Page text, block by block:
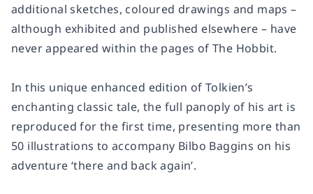
additional sketches, coloured drawings and maps –
although exhibited and published elsewhere – have
never appeared within the pages of The Hobbit.
In this unique enhanced edition of Tolkien’s
enchanting classic tale, the full panoply of his art is
reproduced for the first time, presenting more than
50 illustrations to accompany Bilbo Baggins on his
adventure ‘there and back again’.